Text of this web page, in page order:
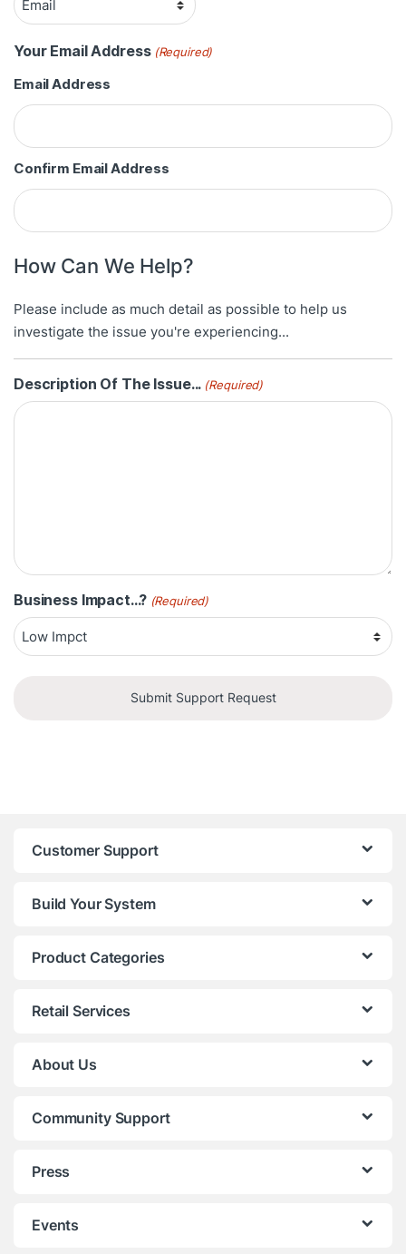
Your Email Address (Required)
Email Address
Confirm Email Address
How Can We Help?
Please include as much detail as possible to help us
investigate the issue you're experiencing...
Description Of The Issue... (Required)
Business Impact...? (Required)
Customer Support
Build Your System
Product Categories
Retail Services
About Us
Community Support
Press
Events